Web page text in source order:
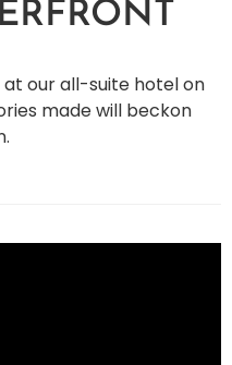
at our all-suite hotel on
made will beckon